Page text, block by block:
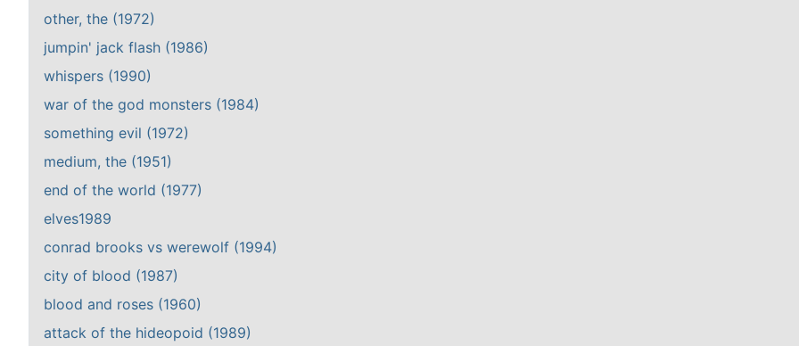
other, the (1972)
jumpin' jack flash (1986)
whispers (1990)
war of the god monsters (1984)
something evil (1972)
medium, the (1951)
end of the world (1977)
elves1989
conrad brooks vs werewolf (1994)
city of blood (1987)
blood and roses (1960)
attack of the hideopoid (1989)